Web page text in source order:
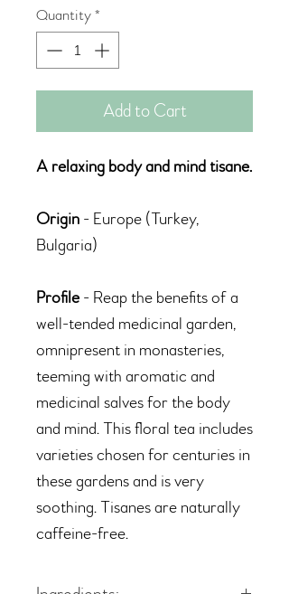
Quantity*
Add to Cart
A relaxing body and mind tisane.
Origin - Europe (Turkey,
Bulgaria)
Profile - Reap the benefits of a
well-tended medicinal garden,
omnipresent in monasteries,
teeming with aromatic and
medicinal salves for the body
and mind. This floral tea includes
varieties chosen for centuries in
these gardens and is very
soothing. Tisanes are naturally
caffeine-free.